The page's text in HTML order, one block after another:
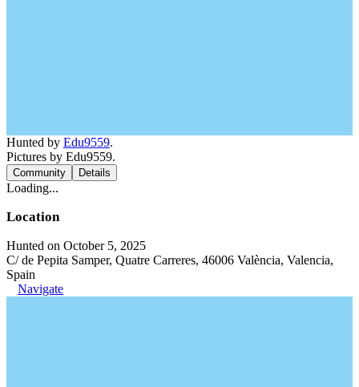
Hunted by Edu9559.
Pictures by Edu9559.
Community Details
Loading...
Location
Hunted on October 5, 2025
C/ de Pepita Samper, Quatre Carreres, 46006 València, Valencia,
Spain
Navigate